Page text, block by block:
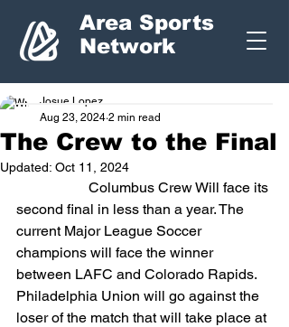
Area Sports
Network
The Crew to the Final
Josue Lopez
Aug 23, 2024 2 min read
Updated: Oct 11, 2024
second final in less than a year. The
current Major League Soccer
champions will face the winner
between LAFC and Colorado Rapids.
Philadelphia Union will go against the
loser of the match that will take place at